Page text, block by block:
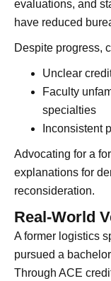
evaluations, and
have reduced
Despite progress,
Unclear
Faculty
specialties
Inconsistent
Advocating for a
explanations for
reconsideration.
Real-World
A former logistics
pursued a
Through ACE